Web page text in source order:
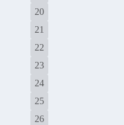
20
21
22
23
24
25
26